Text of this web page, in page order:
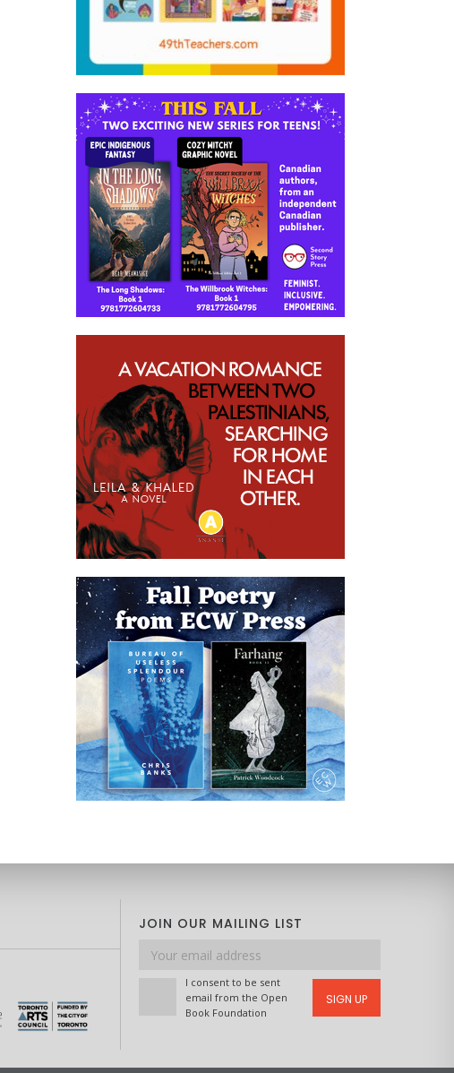
JOIN OUR MAILING LIST
Email
address
I consent to be sent
email from the Open
Book Foundation
SIGN UP